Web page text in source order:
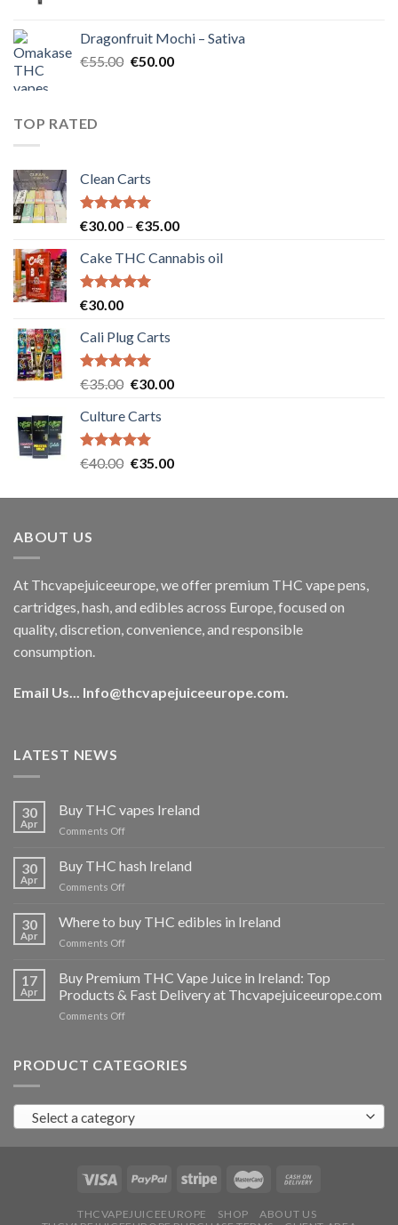
€25.00.€20.00.
Dragonfruit Mochi – Sativa
€55.00 Original
€50.00Current
TOP RATED
Clean Carts
Rated5.00
€30.00 – €35.00Price
€30.00
Cake THC Cannabis oil
Rated5.00
€30.00
Cali Plug Carts
Rated5.00
€35.00 Original
was:
€35.00.
€30.00Current
Culture Carts
Rated5.00
€40.00 Original
was:
€35.00Current
is:
ABOUT US
At Thcvapejuiceeurope, we offer premium THC vape pens,
cartridges, hash, and edibles across Europe, focused on
quality, discretion, convenience, and responsible
consumption.
Email Us... Info@thcvapejuiceeurope.com.
LATEST NEWS
30
Apr
Buy THC vapes Ireland
Comments Offon
THC
vapes
Ireland
30
Apr
Buy THC hash Ireland
Comments Offon
hash
Ireland
30
Apr
Where to buy THC edibles in Ireland
Comments Offon
buy
THC
edibles
17
Apr
Buy Premium THC Vape Juice in Ireland: Top
Products & Fast Delivery at Thcvapejuiceeurope.com
Comments Offon
THC
in
Ireland:
Products
Fast
at
PRODUCT CATEGORIES
Select a category
THCVAPEJUICEEUROPE SHOP
ABOUT US